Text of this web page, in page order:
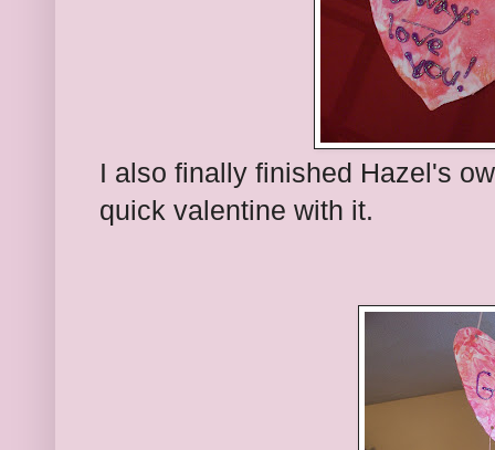
I also finally finished Hazel's
quick valentine with it.